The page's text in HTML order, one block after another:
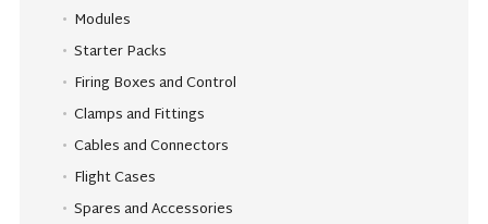
Modules
Starter Packs
Firing Boxes and Control
Clamps and Fittings
Cables and Connectors
Flight Cases
Spares and Accessories